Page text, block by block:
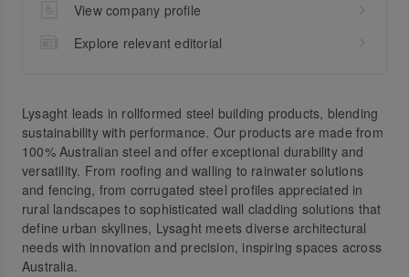
View company profile
Explore relevant editorial
Lysaght leads in rollformed steel building products, blending
sustainability with performance. Our products are made from
100% Australian steel and offer exceptional durability and
versatility. From roofing and walling to rainwater solutions
and fencing, from corrugated steel profiles appreciated in
rural landscapes to sophisticated wall cladding solutions that
define urban skylines, Lysaght meets diverse architectural
needs with innovation and precision, inspiring spaces across
Australia.